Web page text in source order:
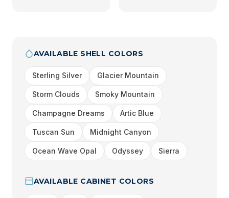
AVAILABLE SHELL COLORS
Sterling Silver Glacier Mountain
Storm Clouds Smoky Mountain
Champagne Dreams Artic Blue
Tuscan Sun Midnight Canyon
Ocean Wave Opal Odyssey Sierra
AVAILABLE CABINET COLORS